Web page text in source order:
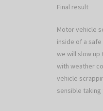
Final result
Motor vehicle
inside of a
we will slow
with weather
vehicle
sensible